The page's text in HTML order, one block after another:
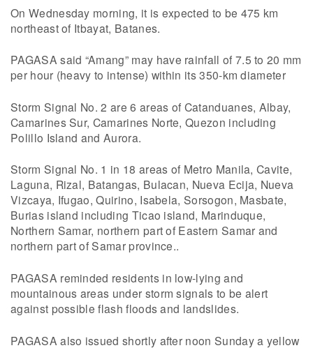
On Wednesday morning, it is expected to be 475 km
northeast of Itbayat, Batanes.
PAGASA said “Amang” may have rainfall of 7.5 to 20 mm
per hour (heavy to intense) within its 350-km diameter
Storm Signal No. 2 are 6 areas of Catanduanes, Albay,
Camarines Sur, Camarines Norte, Quezon including
Polillo Island and Aurora.
Storm Signal No. 1 in 18 areas of Metro Manila, Cavite,
Laguna, Rizal, Batangas, Bulacan, Nueva Ecija, Nueva
Vizcaya, Ifugao, Quirino, Isabela, Sorsogon, Masbate,
Burias island including Ticao island, Marinduque,
Northern Samar, northern part of Eastern Samar and
northern part of Samar province..
PAGASA reminded residents in low-lying and
mountainous areas under storm signals to be alert
against possible flash floods and landslides.
PAGASA also issued shortly after noon Sunday a yellow